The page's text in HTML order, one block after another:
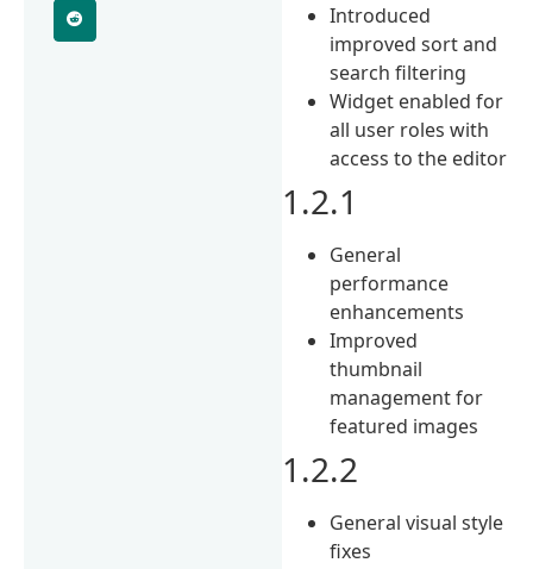
Introduced
improved sort and
search filtering
Widget enabled for
all user roles with
access to the editor
1.2.1
General
performance
enhancements
Improved
thumbnail
management for
featured images
1.2.2
General visual style
fixes